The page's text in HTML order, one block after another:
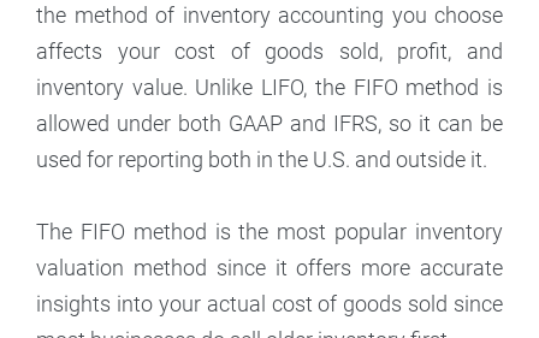
the method of inventory accounting you choose
affects your cost of goods sold, profit, and
inventory value. Unlike LIFO, the FIFO method is
allowed under both GAAP and IFRS, so it can be
used for reporting both in the U.S. and outside it.
The FIFO method is the most popular inventory
valuation method since it offers more accurate
insights into your actual cost of goods sold since